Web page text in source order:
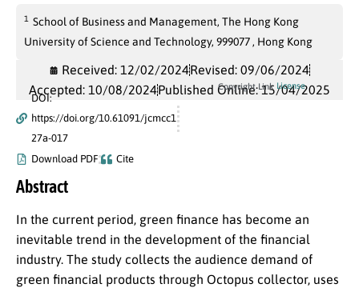
1 School of Business and Management, The Hong Kong
University of Science and Technology, 999077 , Hong Kong
Received: 12/02/2024Revised: 09/06/2024
Accepted: 10/08/2024Published Online: 15/04/2025
DOI:
https://doi.org/10.61091/jcmcc1
27a-017
Download PDF
Cite
Copyright Link License
Abstract
In the current period, green finance has become an
inevitable trend in the development of the financial
industry. The study collects the audience demand of
green financial products through Octopus collector, uses